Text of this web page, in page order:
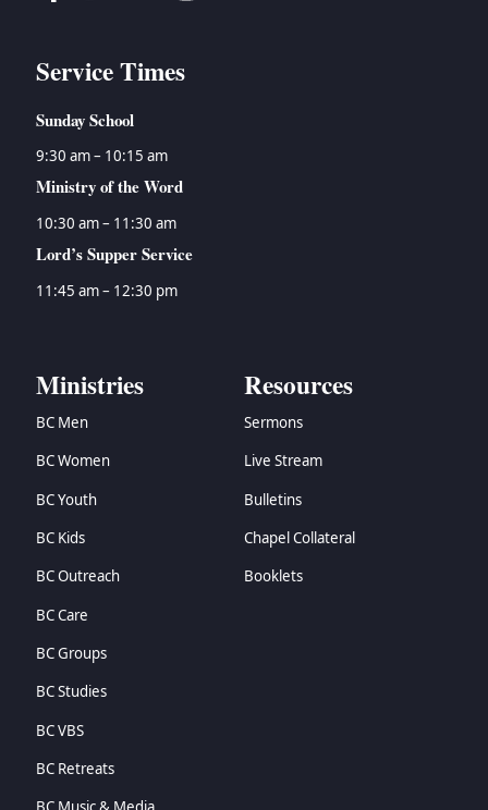
Service Times
Sunday School
9:30 am – 10:15 am
Ministry of the Word
10:30 am – 11:30 am
Lord’s Supper Service
11:45 am – 12:30 pm
Ministries
BC Men
BC Women
BC Youth
BC Kids
BC Outreach
BC Care
BC Groups
BC Studies
BC VBS
BC Retreats
Resources
Sermons
Live Stream
Bulletins
Chapel Collateral
Booklets